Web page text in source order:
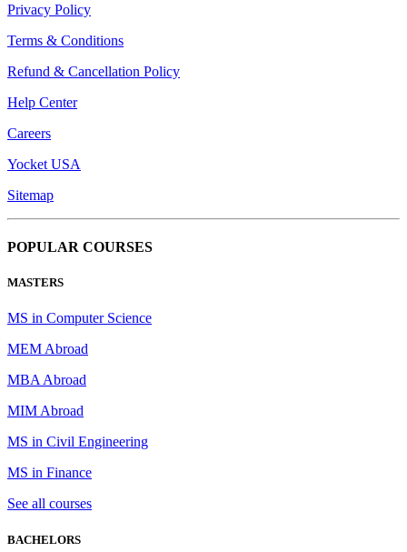
Privacy Policy
Terms & Conditions
Refund & Cancellation Policy
Help Center
Careers
Yocket USA
Sitemap
POPULAR COURSES
MASTERS
MS in Computer Science
MEM Abroad
MBA Abroad
MIM Abroad
MS in Civil Engineering
MS in Finance
See all courses
BACHELORS